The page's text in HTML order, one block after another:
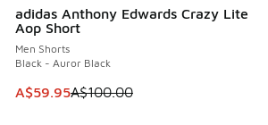
adidas Anthony Edwards Crazy Lite
Aop Short
Men Shorts
Black - Auror Black
This item is on sale. Price dropped
A$59.95A$100.00